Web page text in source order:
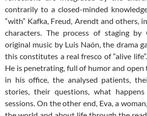
contrarily to a closed-minded
“with” Kafka, Freud, Arendt and others,
characters. The process of staging by
original music by Luis Naón, the drama
this constitutes a real fresco of “alive
He is penetrating, full of humor and open
in his office, the analysed patients,
stories, their questions, what
sessions. On the other end, Eva, a